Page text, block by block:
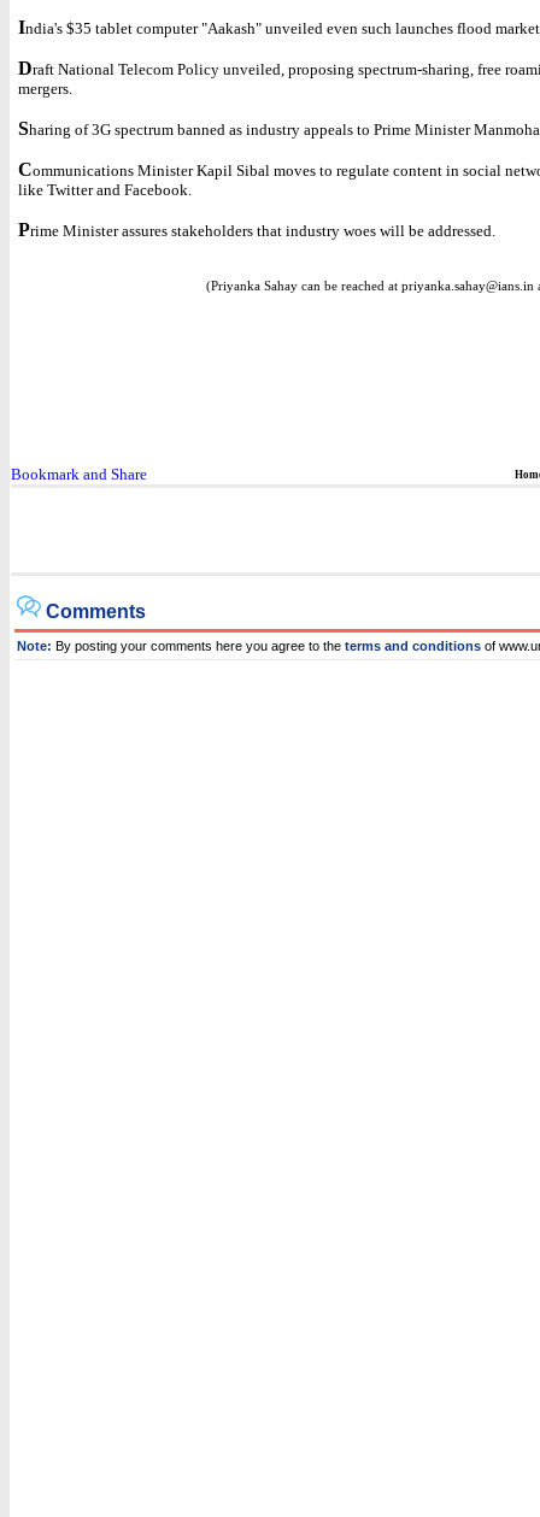
India's $35 tablet computer "Aakash" unveiled even such launches flood
Draft National Telecom Policy unveiled, proposing spectrum-sharing, free
mergers.
Sharing of 3G spectrum banned as industry appeals to Prime Minister
Communications Minister Kapil Sibal moves to regulate content in social
like Twitter and Facebook.
Prime Minister assures stakeholders that industry woes will be addressed.
(Priyanka Sahay can be reached at priyanka.sahay@ians.in
Comments
Note: By posting your comments here you agree to the terms and conditions of